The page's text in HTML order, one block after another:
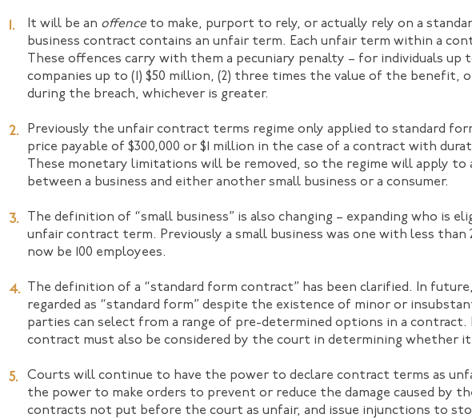
It will be an offence to make, purport to rely, or actually rely on a
business contract contains an unfair term. Each unfair term within a
These offences carry with them a pecuniary penalty – for individuals up
companies up to (1) $50 million, (2) three times the value of the benefit,
during the breach, whichever is greater.
Previously the unfair contract terms regime only applied to standard
price payable of $300,000 or $1 million in the case of a contract with
These monetary limitations will be removed, so the regime will apply
between a business and either another small business or a consumer.
The definition of “small business” is also changing – expanding who is
unfair contract term. Previously a small business was one with less
now be 100 employees.
The definition of a “standard form contract” has been clarified. In
regarded as “standard form” despite the existence of minor or
parties can select from a range of pre-determined options in a contract.
contract must also be considered by the court in determining whether it
Courts will continue to have the power to declare contract terms as
the power to make orders to prevent or reduce the damage caused by
contracts not put before the court as unfair, and issue injunctions to